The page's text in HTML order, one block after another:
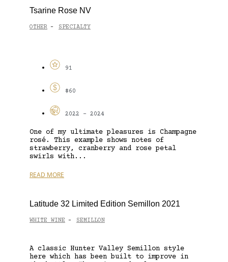
Tsarine Rose NV
OTHER - SPECIALTY
91
$60
2022 - 2024
One of my ultimate pleasures is Champagne
rosé. This example shows notes of
strawberry, cranberry and rose petal
swirls with...
READ MORE
Latitude 32 Limited Edition Semillon 2021
WHITE WINE - SEMILLON
A classic Hunter Valley Semillon style
here which has been built to improve in